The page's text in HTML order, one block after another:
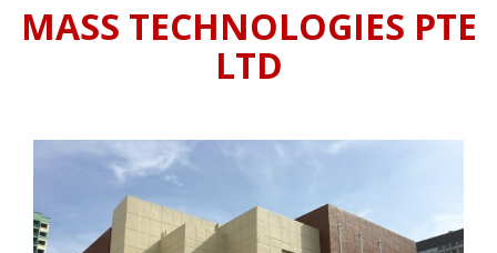
MASS TECHNOLOGIES PTE
LTD